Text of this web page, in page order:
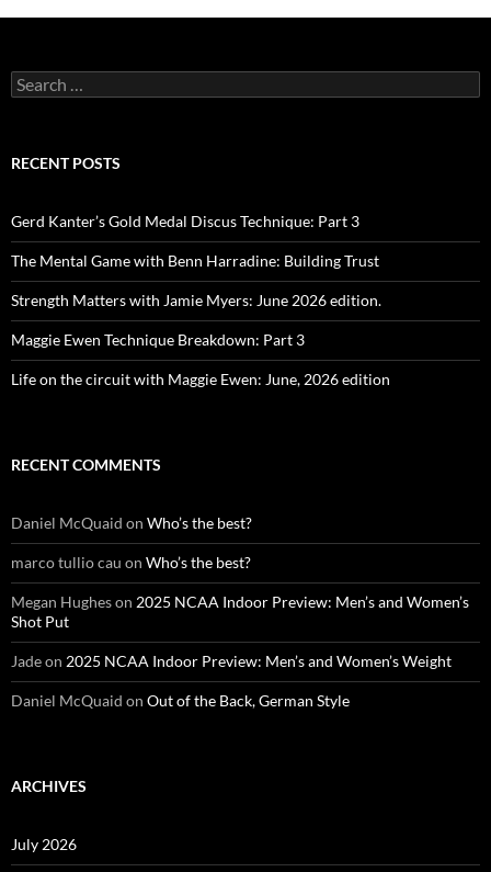
Search
for:
RECENT POSTS
Gerd Kanter’s Gold Medal Discus Technique: Part 3
The Mental Game with Benn Harradine: Building Trust
Strength Matters with Jamie Myers: June 2026 edition.
Maggie Ewen Technique Breakdown: Part 3
Life on the circuit with Maggie Ewen: June, 2026 edition
RECENT COMMENTS
Daniel McQuaid on Who’s the best?
marco tullio cau on Who’s the best?
Megan Hugheson 2025 NCAA Indoor Preview: Men’s and Women’s
Shot Put
Jadeon 2025 NCAA Indoor Preview: Men’s and Women’s Weight
Daniel McQuaid on Out of the Back, German Style
ARCHIVES
July 2026